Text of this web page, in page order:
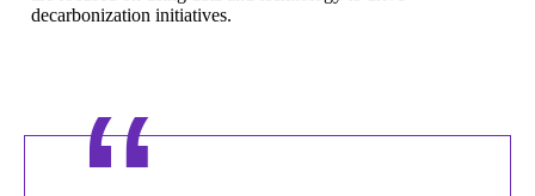
decarbonization initiatives.